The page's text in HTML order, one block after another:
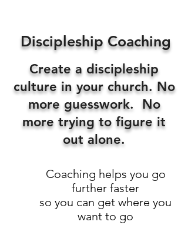
Discipleship Coaching
Create a discipleship
culture in your church. No
more guesswork. No
more trying to figure it
out alone.
Coaching helps you go
further faster
so you can get where you
want to go